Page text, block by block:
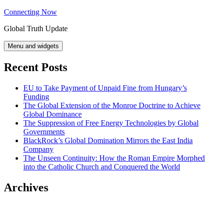
Skip
content
Connecting Now
Global Truth Update
Menu and widgets
Recent Posts
EU to Take Payment of Unpaid Fine from Hungary’s
Funding
The Global Extension of the Monroe Doctrine to Achieve
Global Dominance
The Suppression of Free Energy Technologies by Global
Governments
BlackRock’s Global Domination Mirrors the East India
Company
The Unseen Continuity: How the Roman Empire Morphed
into the Catholic Church and Conquered the World
Archives